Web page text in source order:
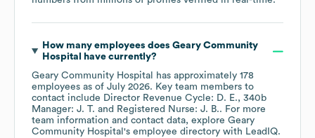
How many employees does Geary Community
Hospital
have currently?
Geary Community Hospital
has approximately 178
employees as of July 2026. Key team members to
contact include Director Revenue Cycle: D. E.
340b
Manager: J. T.
Registered Nurse: J. B.. For more
team information and contact data, explore Geary
Community Hospital 's employee directory with LeadIQ.